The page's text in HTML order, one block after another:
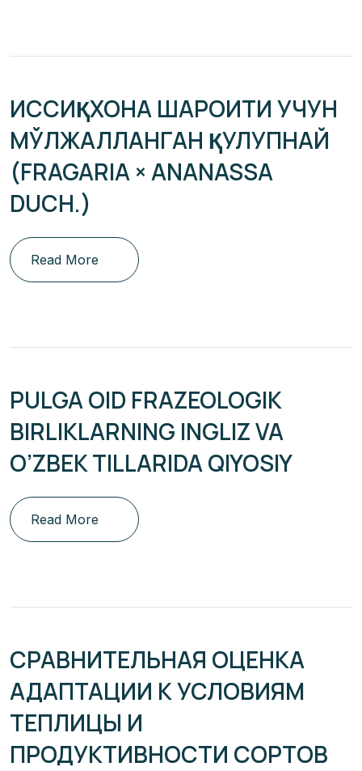
ИССИҚХОНА ШАРОИТИ УЧУН
МЎЛЖАЛЛАНГАН ҚУЛУПНАЙ
(FRAGARIA × ANANASSA
DUCH.)
Read More
PULGA OID FRAZEOLOGIK
BIRLIKLARNING INGLIZ VA
O’ZBEK TILLARIDA QIYOSIY
Read More
СРАВНИТЕЛЬНАЯ ОЦЕНКА
АДАПТАЦИИ К УСЛОВИЯМ
ТЕПЛИЦЫ И
ПРОДУКТИВНОСТИ СОРТОВ